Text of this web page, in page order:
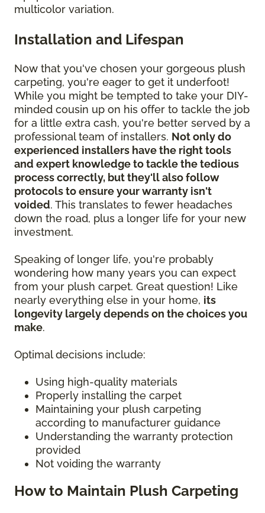
multicolor variation.
Installation and Lifespan
Now that you've chosen your gorgeous plush
carpeting, you're eager to get it underfoot!
While you might be tempted to take your DIY-
minded cousin up on his offer to tackle the job
for a little extra cash, you're better served by a
professional team of installers. Not only do
experienced installers have the right tools
and expert knowledge to tackle the tedious
process correctly, but they'll also follow
protocols to ensure your warranty isn't
voided. This translates to fewer headaches
down the road, plus a longer life for your new
investment.
Speaking of longer life, you're probably
wondering how many years you can expect
from your plush carpet. Great question! Like
nearly everything else in your home, its
longevity largely depends on the choices you
make.
Optimal decisions include:
Using high-quality materials
Properly installing the carpet
Maintaining your plush carpeting
according to manufacturer guidance
Understanding the warranty protection
provided
Not voiding the warranty
How to Maintain Plush Carpeting